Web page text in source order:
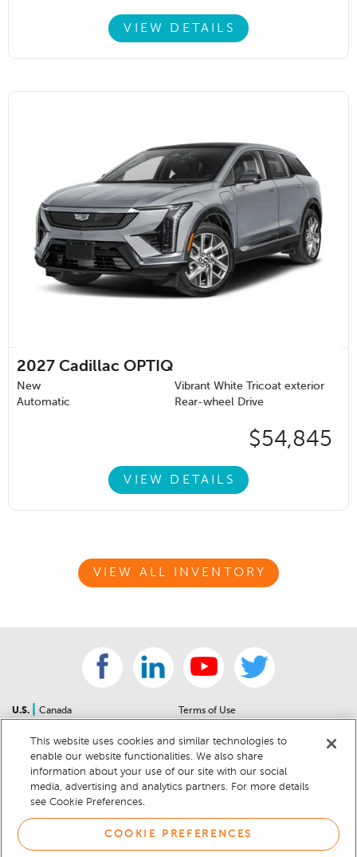
VIEW DETAILS
2027 Cadillac OPTIQ
New
Vibrant White Tricoat exterior
Automatic
Rear-wheel Drive
$54,845
VIEW DETAILS
VIEW ALL INVENTORY
U.S.
Canada
Contact Us
Sitemap
For Dealers
Help Center
Car Recalls
Sitemap
Terms of Use
Community Guidelines
Privacy Notice
California Privacy Notice
Cookie Preferences
Cookie Notice
This website uses cookies and similar technologies to
enable our website functionalities. We also share
information about your use of our site with our social
media, advertising and analytics partners. For more details
see Cookie Preferences.
COOKIE PREFERENCES